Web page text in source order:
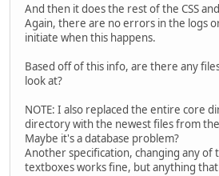
And then it does the rest of the CSS
Again, there are no errors in the logs
initiate when this happens.
Based off of this info, are there any
look at?
NOTE: I also replaced the entire core
directory with the newest files from
Maybe it's a database problem?
Another specification, changing any of
textboxes works fine, but anything